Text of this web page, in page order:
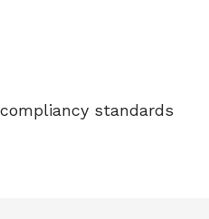
standards